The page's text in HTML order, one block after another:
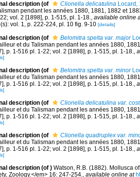
description (of Clionella delicatulina Locard,
pendant les années 1880, 1881, 1882 et
vol. 2 [1898], p. 1-515, pl. 1-18., available online
vol. 1, p. 222-224, pl. 10 fig. 9-10 [details]
description (of Belomitra spelta var. major
et du Talisman pendant les années 1880,
p. 1-516 pl. 1-22; vol. 2 [1898], p. 1-515, pl. 1-18.,
description (of Belomitra spelta var. minor
et du Talisman pendant les années 1880,
p. 1-516 pl. 1-22; vol. 2 [1898], p. 1-515, pl. 1-18.,
description (of
Clionella delicatulina var.
et du Talisman pendant les années 1880,
p. 1-516 pl. 1-22; vol. 2 [1898], p. 1-515, pl. 1-18.,
description (of
Clionella quadruplex var.
et du Talisman pendant les années 1880,
p. 1-516 pl. 1-22; vol. 2 [1898], p. 1-515, pl. 1-18.,
description (of ) Watson, R.B. (1882). Mollusca
Zoology.</em> 16: 247-254., available online at